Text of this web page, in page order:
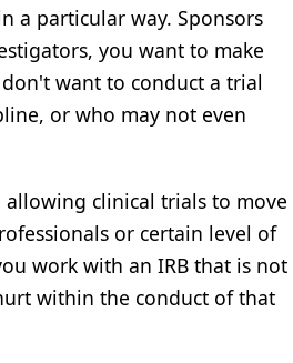
a particular way. Sponsors
you want to make
want to conduct a trial
or who may not even
allowing clinical trials to move
or certain level of
work with an IRB that is not
within the conduct of that